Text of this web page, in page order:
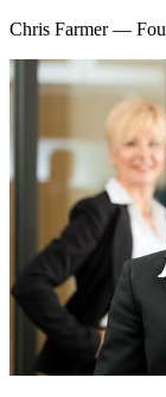
Chris Farmer—